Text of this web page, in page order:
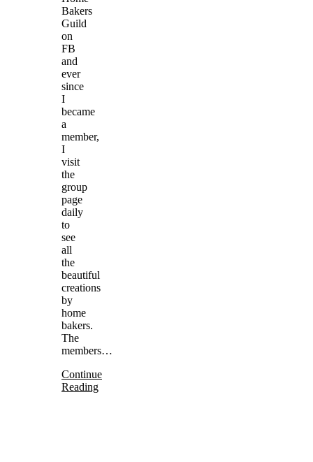
Bakers
Guild
on
FB
and
ever
since
I
became
a
member,
I
visit
the
group
page
daily
to
see
all
the
beautiful
creations
by
home
bakers.
The
members…
Continue
Reading